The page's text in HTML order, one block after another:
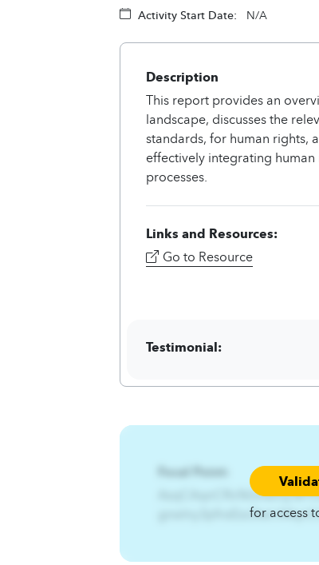
Activity Start Date: N/A
Description
This report provides an
landscape, discusses the
standards, for human rights,
effectively integrating
processes.
Links and Resources:
Go to Resource
Testimonial:
Focal Point:
for access